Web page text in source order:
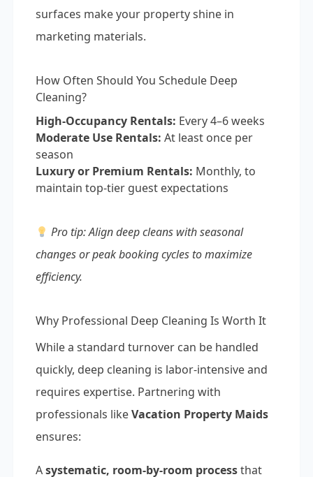
surfaces make your property shine in
marketing materials.
How Often Should You Schedule Deep
Cleaning?
High-Occupancy Rentals: Every 4–6 weeks
Moderate Use Rentals: At least once per
season
Luxury or Premium Rentals: Monthly, to
maintain top-tier guest expectations
Pro tip: Align deep cleans with seasonal
changes or peak booking cycles to maximize
efficiency.
Why Professional Deep Cleaning Is Worth It
While a standard turnover can be handled
quickly, deep cleaning is labor-intensive and
requires expertise. Partnering with
professionals likeVacation Property Maids
ensures:
Asystematic, room-by-room processthat